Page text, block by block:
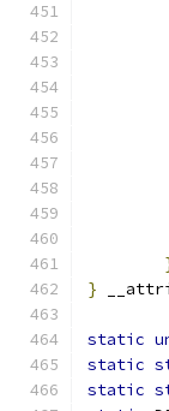
}
static
static
static